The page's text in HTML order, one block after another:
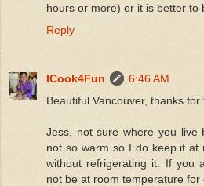
hours or more) or it is better to
Reply
ICook4Fun
6:46 AM
Beautiful Vancouver, thanks for
Jess, not sure where you live
not so warm so I do keep it
without refrigerating it. If you
not be at room temperature